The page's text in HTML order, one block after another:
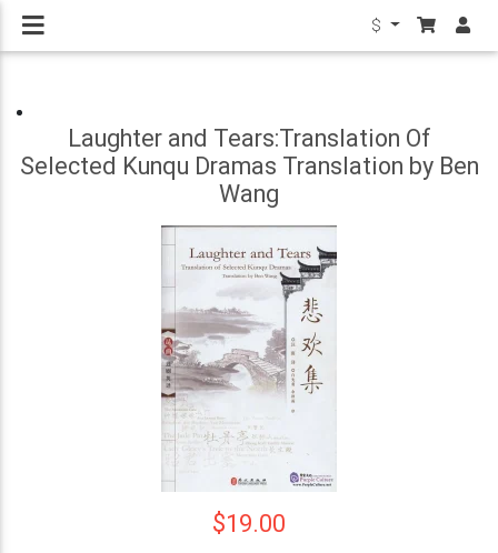
$
Laughter and Tears:Translation Of
Selected Kunqu Dramas Translation by Ben
Wang
$19.00